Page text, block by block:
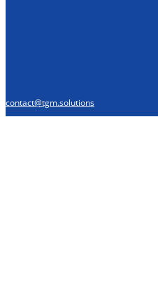
contact@tgm.solutions